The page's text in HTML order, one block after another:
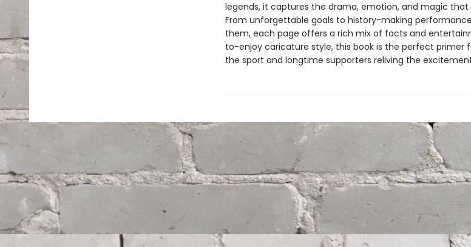
legends, it captures the drama, emotion, and magic that
From unforgettable goals to history-making
them, each page offers a rich mix of facts and
to-enjoy caricature style, this book is the perfect primer
the sport and longtime supporters reliving the